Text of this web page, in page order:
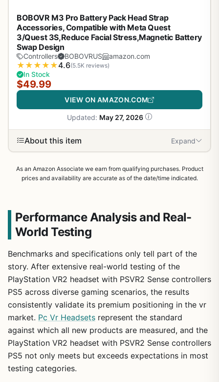
BOBOVR M3 Pro Battery Pack Head Strap
Accessories, Compatible with Meta Quest
3/Quest 3S,Reduce Facial Stress,Magnetic Battery
Swap Design
Controllers BOBOVRUS amazon.com
★ ★ ★ ★ ★4.6(5.5K reviews)
In Stock
$49.99
VIEW ON AMAZON.COM
Updated: May 27, 2026
About this item Expand
1/22
As an Amazon Associate we earn from qualifying purchases. Product
prices and availability are accurate as of the date/time indicated.
Performance Analysis and Real-
World Testing
Benchmarks and specifications only tell part of the
story. After extensive real-world testing of the
PlayStation VR2 headset with PSVR2 Sense controllers
PS5 across diverse gaming scenarios, the results
consistently validate its premium positioning in the vr
market. Pc Vr Headsets represent the standard
against which all new products are measured, and the
PlayStation VR2 headset with PSVR2 Sense controllers
PS5 not only meets but exceeds expectations in most
testing categories.